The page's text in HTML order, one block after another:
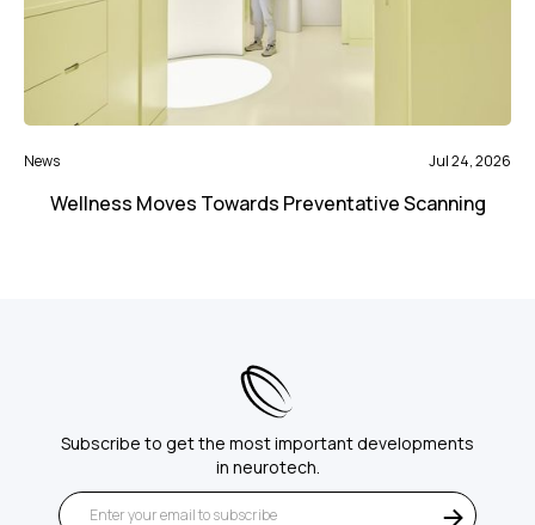
News Jul 24, 2026
Wellness Moves Towards Preventative Scanning
Subscribe to get the most important developments
in neurotech.